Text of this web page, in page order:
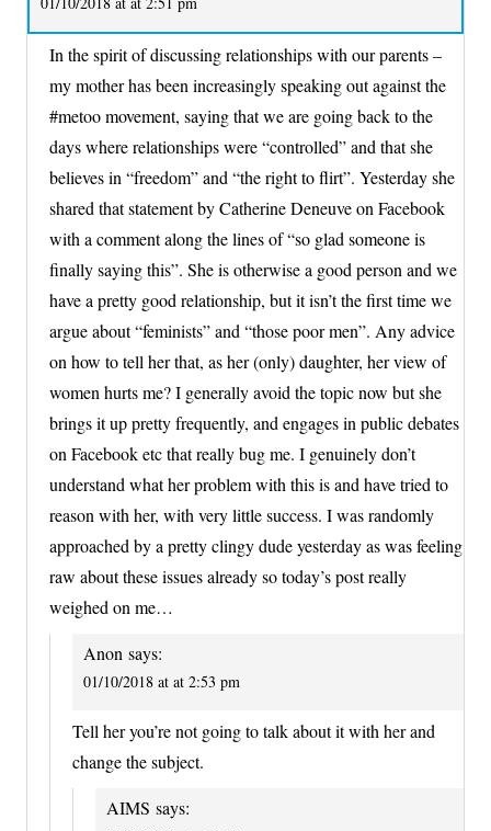
In the spirit of discussing relationships with our parents –
my mother has been increasingly speaking out against the
#metoo movement, saying that we are going back to the
days where relationships were “controlled” and that she
believes in “freedom” and “the right to flirt”. Yesterday she
shared that statement by Catherine Deneuve on Facebook
with a comment along the lines of “so glad someone is
finally saying this”. She is otherwise a good person and we
have a pretty good relationship, but it isn’t the first time we
argue about “feminists” and “those poor men”. Any advice
on how to tell her that, as her (only) daughter, her view of
women hurts me? I generally avoid the topic now but she
brings it up pretty frequently, and engages in public debates
on Facebook etc that really bug me. I genuinely don’t
understand what her problem with this is and have tried to
reason with her, with very little success. I was randomly
approached by a pretty clingy dude yesterday as was feeling
raw about these issues already so today’s post really
weighed on me…
Anon says:
01/10/2018 at at 2:53 pm
Tell her you’re not going to talk about it with her and
change the subject.
AIMS says: